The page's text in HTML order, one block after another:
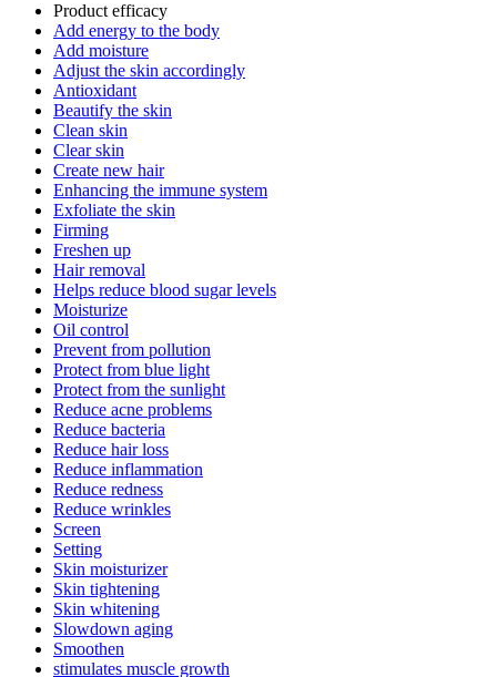
Product efficacy
Add energy to the body
Add moisture
Adjust the skin accordingly
Antioxidant
Beautify the skin
Clean skin
Clear skin
Create new hair
Enhancing the immune system
Exfoliate the skin
Firming
Freshen up
Hair removal
Helps reduce blood sugar levels
Moisturize
Oil control
Prevent from pollution
Protect from blue light
Protect from the sunlight
Reduce acne problems
Reduce bacteria
Reduce hair loss
Reduce inflammation
Reduce redness
Reduce wrinkles
Screen
Setting
Skin moisturizer
Skin tightening
Skin whitening
Slowdown aging
Smoothen
stimulates muscle growth